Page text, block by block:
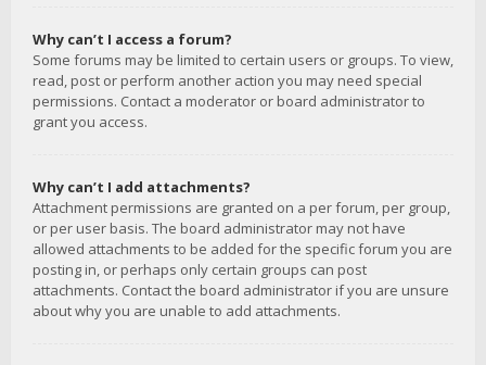
Why can’t I access a forum?
Some forums may be limited to certain users or groups. To view,
read, post or perform another action you may need special
permissions. Contact a moderator or board administrator to
grant you access.
Why can’t I add attachments?
Attachment permissions are granted on a per forum, per group,
or per user basis. The board administrator may not have
allowed attachments to be added for the specific forum you are
posting in, or perhaps only certain groups can post
attachments. Contact the board administrator if you are unsure
about why you are unable to add attachments.